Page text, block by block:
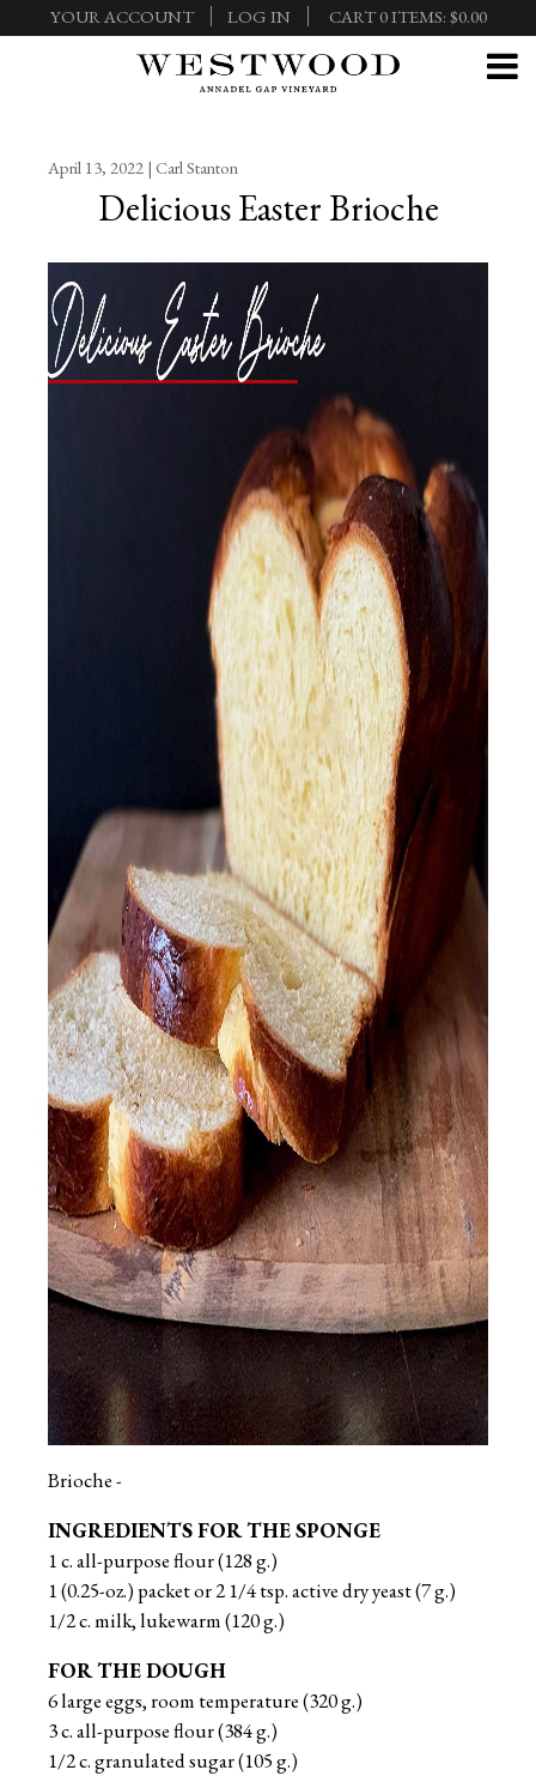
YOUR ACCOUNT LOG IN CART0ITEMS: $0.00
April 13, 2022 | Carl Stanton
Delicious Easter Brioche
Brioche -
INGREDIENTS FOR THE SPONGE
1 c. all-purpose flour (128 g.)
1 (0.25-oz.) packet or 2 1/4 tsp. active dry yeast (7 g.)
1/2 c. milk, lukewarm (120 g.)
FOR THE DOUGH
6 large eggs, room temperature (320 g.)
3 c. all-purpose flour (384 g.)
1/2 c. granulated sugar (105 g.)